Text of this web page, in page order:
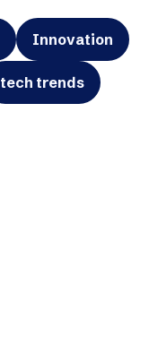
Innovation
tech trends